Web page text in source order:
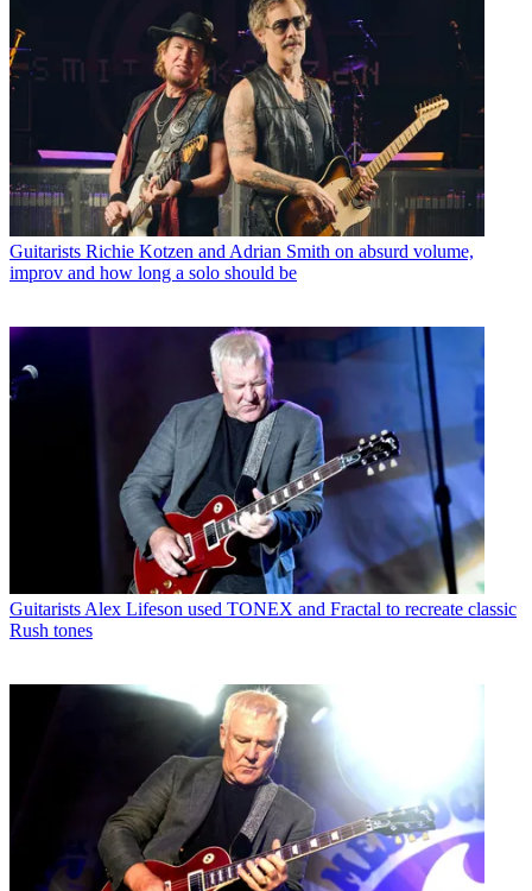
Guitarists Richie Kotzen and Adrian Smith on absurd volume,
improv and how long a solo should be
Guitarists Alex Lifeson used TONEX and Fractal to recreate classic
Rush tones